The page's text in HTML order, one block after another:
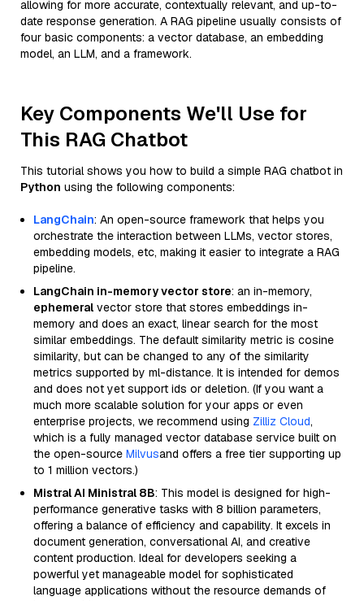
allowing for more accurate, contextually relevant, and up-to-
date response generation. A RAG pipeline usually consists of
four basic components: a vector database, an embedding
model, an LLM, and a framework.
Key Components We'll Use for
This RAG Chatbot
This tutorial shows you how to build a simple RAG chatbot in
Python using the following components:
LangChain: An open-source framework that helps you
orchestrate the interaction between LLMs, vector stores,
embedding models, etc, making it easier to integrate a RAG
pipeline.
LangChain in-memory vector store: an in-memory,
ephemeral vector store that stores embeddings in-
memory and does an exact, linear search for the most
similar embeddings. The default similarity metric is cosine
similarity, but can be changed to any of the similarity
metrics supported by ml-distance. It is intended for demos
and does not yet support ids or deletion. (If you want a
much more scalable solution for your apps or even
enterprise projects, we recommend using Zilliz Cloud,
which is a fully managed vector database service built on
the open-source Milvusand offers a free tier supporting up
to 1 million vectors.)
Mistral AI Ministral 8B: This model is designed for high-
performance generative tasks with 8 billion parameters,
offering a balance of efficiency and capability. It excels in
document generation, conversational AI, and creative
content production. Ideal for developers seeking a
powerful yet manageable model for sophisticated
language applications without the resource demands of